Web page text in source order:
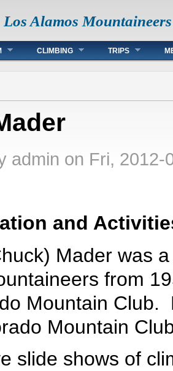
Los Alamos Mountaineers
CLIMBING TRIPS
admin on Fri, 2012-
and
Mader was
from
Mountain Club.
Mountain
slide shows of